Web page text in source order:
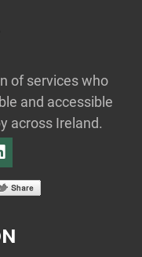
of services who
and accessible
across Ireland.